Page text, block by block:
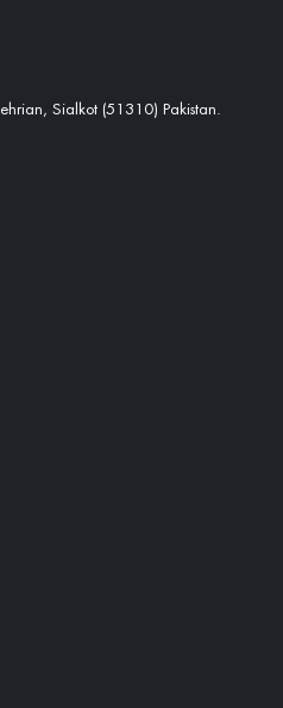
Sialkot (51310) Pakistan.